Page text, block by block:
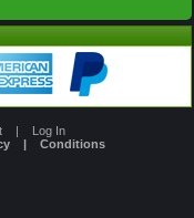
|
Log In
| Conditions